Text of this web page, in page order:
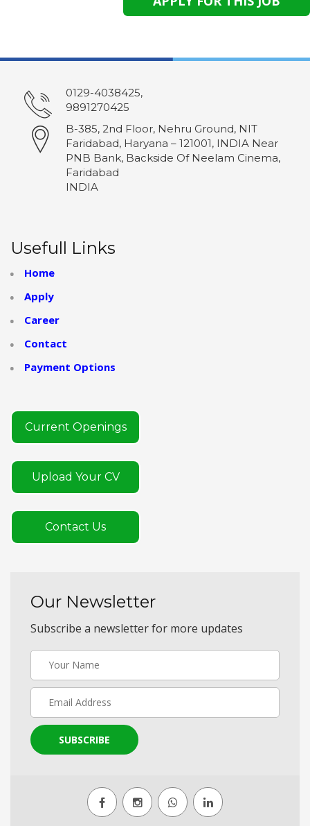
0129-4038425,
9891270425
B-385, 2nd Floor, Nehru Ground, NIT
Faridabad, Haryana – 121001, INDIA Near
PNB Bank, Backside Of Neelam Cinema,
Faridabad
INDIA
Usefull Links
Home
Apply
Career
Contact
Payment Options
Current Openings
Upload Your CV
Contact Us
Our Newsletter
Subscribe a newsletter for more updates
SUBSCRIBE